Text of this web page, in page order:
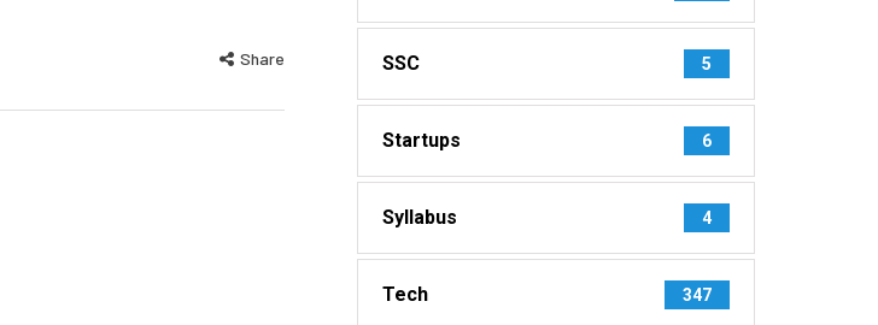
Share SSC 5
Startups 6
Syllabus 4
Tech 347